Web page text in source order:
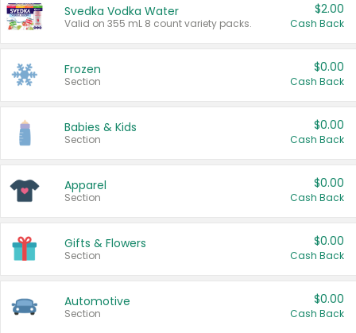
Svedka Vodka Water
Valid on 355 mL 8 count variety packs.
$2.00
Cash Back
Frozen
Section
$0.00
Cash Back
Babies & Kids
Section
$0.00
Cash Back
Apparel
Section
$0.00
Cash Back
Gifts & Flowers
Section
$0.00
Cash Back
Automotive
Section
$0.00
Cash Back